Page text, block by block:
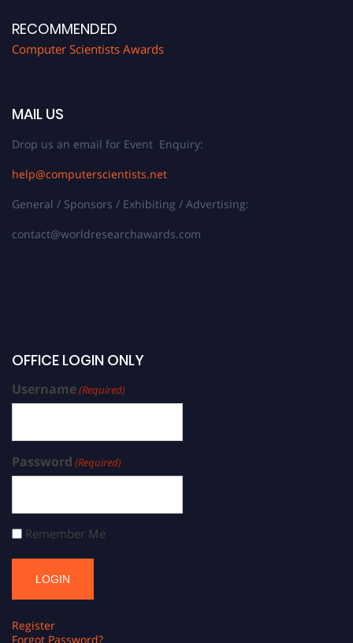
RECOMMENDED
Computer Scientists Awards
MAIL US
Drop us an email for Event Enquiry:
help@computerscientists.net
General / Sponsors / Exhibiting / Advertising:
contact@worldresearchawards.com
OFFICE LOGIN ONLY
Username(Required)
Password (Required)
Remember Me
Register
Forgot Password?